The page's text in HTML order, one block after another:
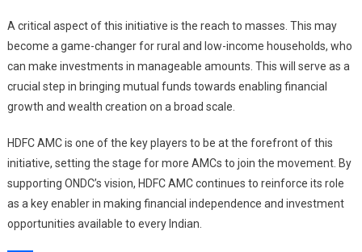
A critical aspect of this initiative is the reach to masses. This may
become a game-changer for rural and low-income households, who
can make investments in manageable amounts. This will serve as a
crucial step in bringing mutual funds towards enabling financial
growth and wealth creation on a broad scale.
HDFC AMC is one of the key players to be at the forefront of this
initiative, setting the stage for more AMCs to join the movement. By
supporting ONDC’s vision, HDFC AMC continues to reinforce its role
as a key enabler in making financial independence and investment
opportunities available to every Indian.